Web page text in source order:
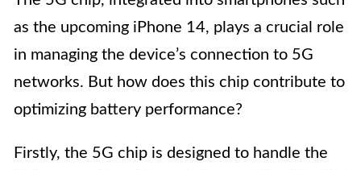
as the upcoming iPhone 14, plays a crucial role
in managing the device’s connection to 5G
networks. But how does this chip contribute to
optimizing battery performance?
Firstly, the 5G chip is designed to handle the